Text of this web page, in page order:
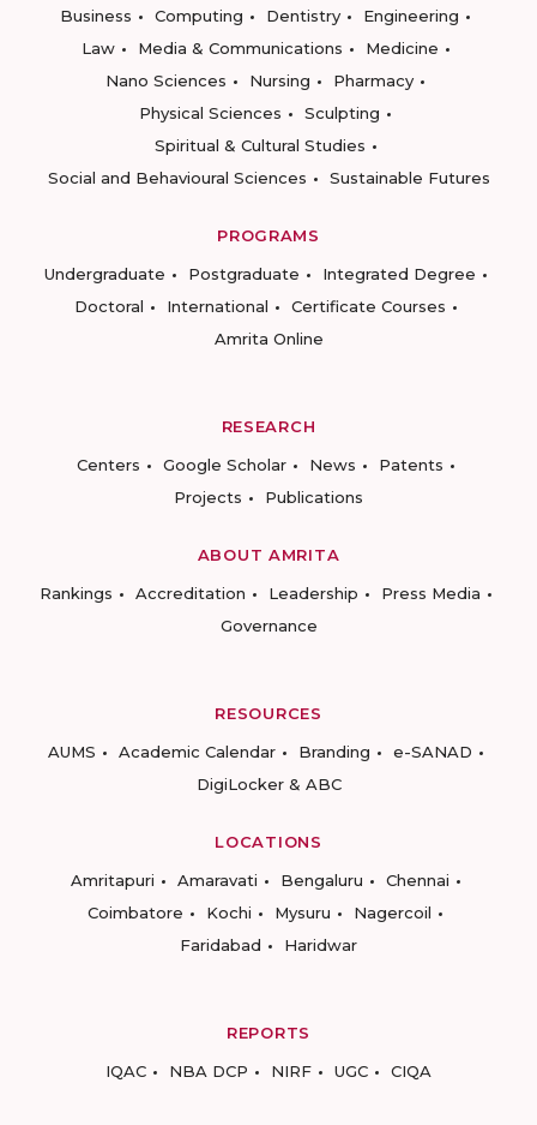
Business
Computing Dentistry
Engineering
Law
Media & Communications
Medicine
Nano Sciences
Nursing
Pharmacy
Physical Sciences
Sculpting
Spiritual & Cultural Studies
Social and Behavioural Sciences
Sustainable Futures
PROGRAMS
Undergraduate
Postgraduate
Integrated Degree
Doctoral
International
Certificate Courses
Amrita Online
RESEARCH
Centers
Google Scholar News
Patents
Projects
Publications
ABOUT AMRITA
Rankings
Accreditation Leadership
Press Media
Governance
RESOURCES
AUMS
Academic Calendar Branding
e-SANAD
DigiLocker & ABC
LOCATIONS
Amritapuri
Amaravati Bengaluru
Chennai
Coimbatore
Kochi Mysuru
Nagercoil
Faridabad
Haridwar
REPORTS
IQAC
NBA DCP NIRF UGC CIQA